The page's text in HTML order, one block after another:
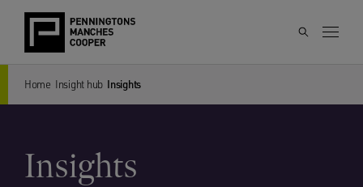
Home Insight hub Insights
Insights